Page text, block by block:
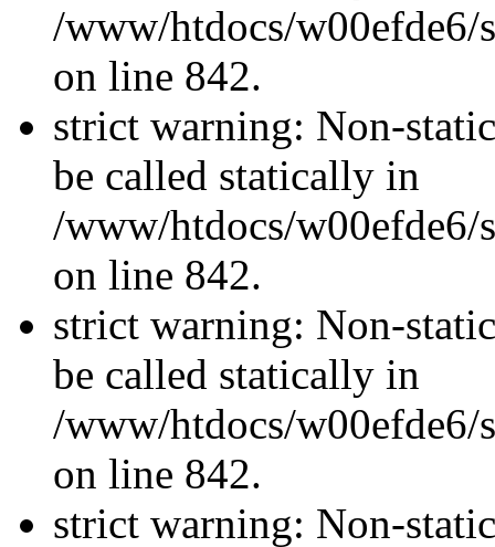
/www/htdocs/w00efde6/
on line 842.
strict warning: Non-
be called statically in
/www/htdocs/w00efde6/
on line 842.
strict warning: Non-
be called statically in
/www/htdocs/w00efde6/
on line 842.
strict warning: Non-